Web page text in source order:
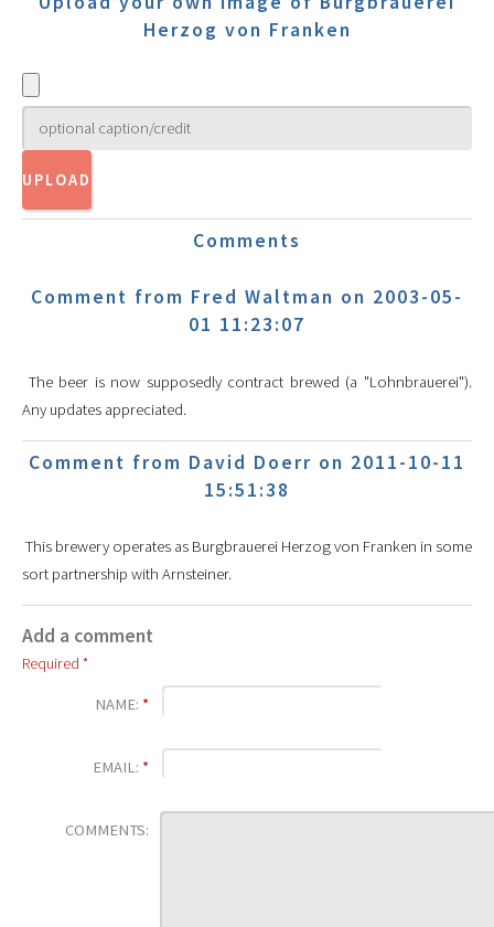
Herzog von Franken
Comments
Comment from Fred Waltman on 2003-05-
01 11:23:07
The beer is now supposedly contract brewed (a "Lohnbrauerei").
Any updates appreciated.
Comment from David Doerr on 2011-10-11
15:51:38
This brewery operates as Burgbrauerei Herzog von Franken in some
sort partnership with Arnsteiner.
Add a comment
Required *
NAME: *
EMAIL: *
COMMENTS: